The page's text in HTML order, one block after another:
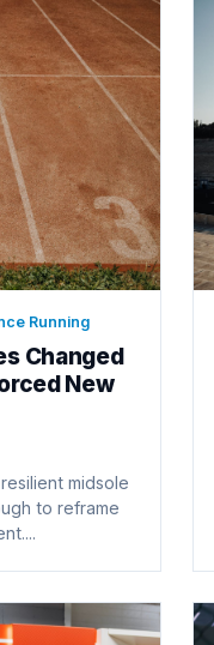
Running
Changed
New
midsole
to reframe